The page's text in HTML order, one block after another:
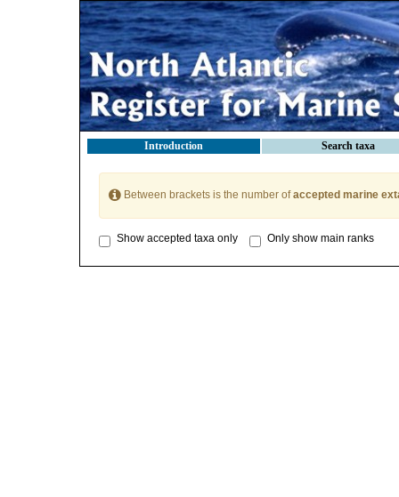
Introduction Search taxa
Between brackets is the number ofaccepted marine
Show accepted taxa only Only show main ranks